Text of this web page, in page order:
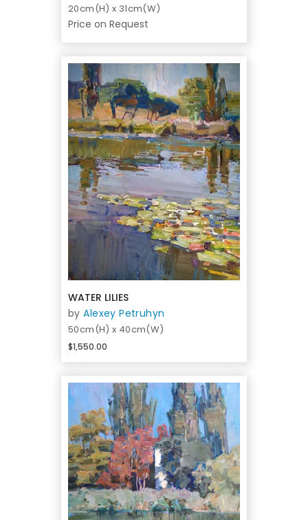
20cm(H) x 31cm(W)
Price on Request
WATER LILIES
byAlexey Petruhyn
50cm(H) x 40cm(W)
$1,550.00